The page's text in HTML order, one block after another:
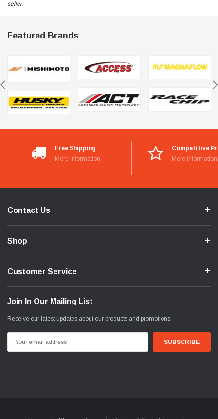
seller.
Featured Brands
Free Shipping
More Information
Competitive
More Information
Contact Us
Shop
Customer Service
Join In Our Mailing List
Receive our latest updates about our products and promotions.
Address